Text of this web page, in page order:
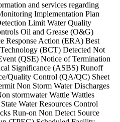
and services regarding
Implementation Plan
Limit Water Quality
Oil and Grease (O&G)
Response Action (ERA) Best
(BCT) Detected Not
(QSE) Notice of Termination
Significance (ASBS) Runoff
Quality Control (QA/QC) Sheet
Non Storm Water Discharges
stormwater Wattle Wattles
Water Resources Control
Run-on Non Detect Source